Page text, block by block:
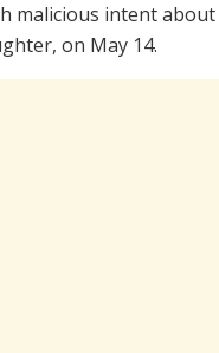
malicious intent about
on May 14.